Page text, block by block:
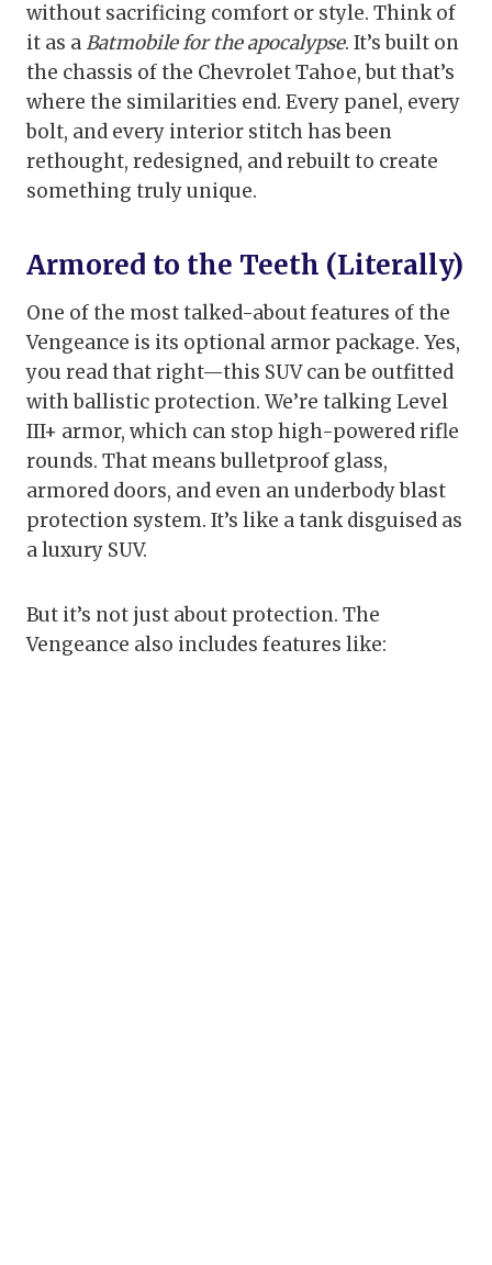
without sacrificing comfort or style. Think of
it as aBatmobile for the apocalypse. It’s built on
the chassis of the Chevrolet Tahoe, but that’s
where the similarities end. Every panel, every
bolt, and every interior stitch has been
rethought, redesigned, and rebuilt to create
something truly unique.
Armored to the Teeth (Literally)
One of the most talked-about features of the
Vengeance is its optional armor package. Yes,
you read that right—this SUV can be outfitted
with ballistic protection. We’re talking Level
III+ armor, which can stop high-powered rifle
rounds. That means bulletproof glass,
armored doors, and even an underbody blast
protection system. It’s like a tank disguised as
a luxury SUV.
But it’s not just about protection. The
Vengeance also includes features like: